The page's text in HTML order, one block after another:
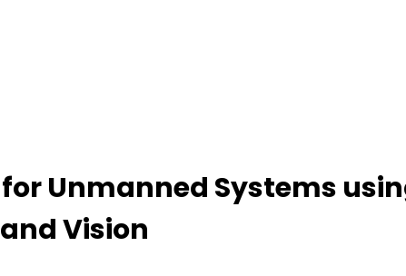
Unmanned Systems
Vision